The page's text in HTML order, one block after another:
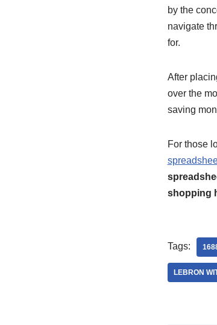
by the
navigate
for.
After
over the
saving
For those
shopping
Tags:
LEBRON